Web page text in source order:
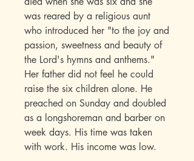
was reared by a religious aunt
who introduced her "to the joy and
passion, sweetness and beauty of
the Lord's hymns and anthems."
Her father did not feel he could
raise the six children alone. He
preached on Sunday and doubled
as a longshoreman and barber on
week days. His time was taken
with work. His income was low.